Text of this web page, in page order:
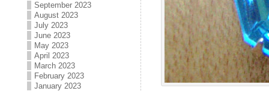
September 2023
August 2023
July 2023
June 2023
May 2023
April 2023
March 2023
February 2023
January 2023